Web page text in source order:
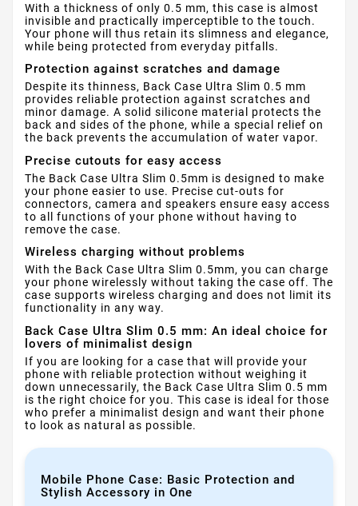
With a thickness of only 0.5 mm, this case is almost
invisible and practically imperceptible to the touch.
Your phone will thus retain its slimness and elegance,
while being protected from everyday pitfalls.
Protection against scratches and damage
Despite its thinness, Back Case Ultra Slim 0.5 mm
provides reliable protection against scratches and
minor damage. A solid silicone material protects the
back and sides of the phone, while a special relief on
the back prevents the accumulation of water vapor.
Precise cutouts for easy access
The Back Case Ultra Slim 0.5mm is designed to make
your phone easier to use. Precise cut-outs for
connectors, camera and speakers ensure easy access
to all functions of your phone without having to
remove the case.
Wireless charging without problems
With the Back Case Ultra Slim 0.5mm, you can charge
your phone wirelessly without taking the case off. The
case supports wireless charging and does not limit its
functionality in any way.
Back Case Ultra Slim 0.5 mm: An ideal choice for
lovers of minimalist design
If you are looking for a case that will provide your
phone with reliable protection without weighing it
down unnecessarily, the Back Case Ultra Slim 0.5 mm
is the right choice for you. This case is ideal for those
who prefer a minimalist design and want their phone
to look as natural as possible.
Mobile Phone Case: Basic Protection and
Stylish Accessory in One